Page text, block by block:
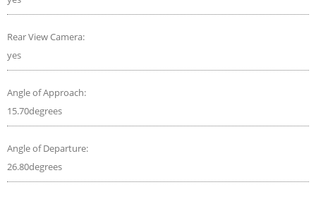
Rear View Camera:
yes
Angle of Approach:
15.70degrees
Angle of Departure:
26.80degrees